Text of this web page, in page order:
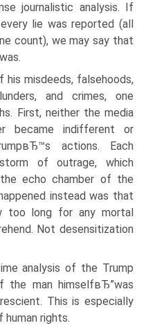
journalistic analysis. If
lie was reported (all
count), we may say that
misdeeds, falsehoods,
and crimes, one
First, neither the media
became indifferent or
actions. Each
of outrage, which
echo chamber of the
instead was that
too long for any mortal
Not desensitization
analysis of the Trump
the man himselfвЂ”was
This is especially
rights.